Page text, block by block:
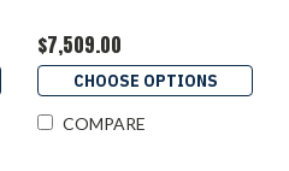
$7,509.00
CHOOSE OPTIONS
COMPARE